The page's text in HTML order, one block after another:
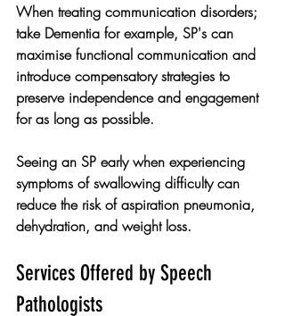
When treating communication disorders;
take Dementia for example, SP's can
maximise functional communication and
introduce compensatory strategies to
preserve independence and engagement
for as long as possible.
Seeing an SP early when experiencing
symptoms of swallowing difficulty can
reduce the risk of aspiration pneumonia,
dehydration, and weight loss.
Services Offered by Speech
Pathologists